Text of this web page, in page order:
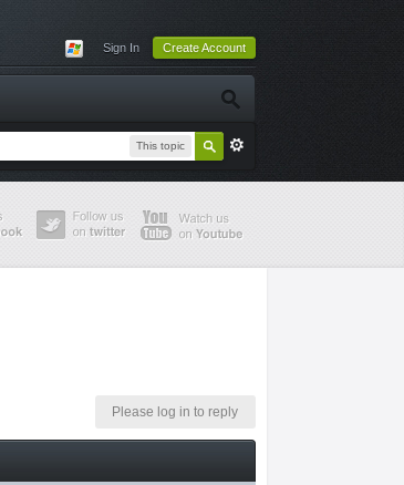
Sign In Create Account
This topic
Please log in to reply